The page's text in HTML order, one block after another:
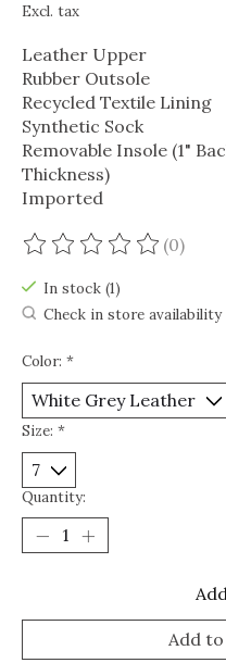
Excl. tax
Leather Upper
Rubber Outsole
Recycled Textile Lining
Synthetic Sock
Removable Insole (1"
Thickness)
Imported
The rating of this(0)
In stock (1)
Check in store availability
Color: *
Size: *
Quantity:
Add